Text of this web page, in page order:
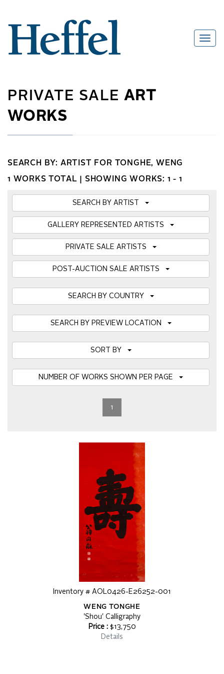
PRIVATE SALEART
WORKS
SEARCH BY: ARTIST FOR TONGHE, WENG
1 WORKS TOTAL | SHOWING WORKS: 1 - 1
SEARCH BY ARTIST
GALLERY REPRESENTED ARTISTS
PRIVATE SALE ARTISTS
POST-AUCTION SALE ARTISTS
SEARCH BY COUNTRY
SEARCH BY PREVIEW LOCATION
1
Inventory # AOL0426-E26252-001
WENG TONGHE
'Shou' Calligraphy
Price : $13,750
Details